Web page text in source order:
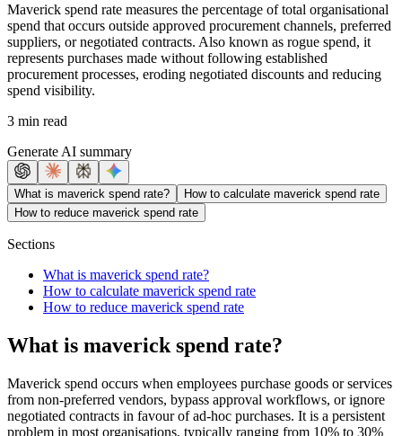
Maverick spend rate measures the percentage of total organisational
spend that occurs outside approved procurement channels, preferred
suppliers, or negotiated contracts. Also known as rogue spend, it
represents purchases made without following established
procurement processes, eroding negotiated discounts and reducing
spend visibility.
3 min read
Generate AI summary
What is maverick spend rate?
How to calculate maverick spend rate
How to reduce maverick spend rate
Sections
What is maverick spend rate?
How to calculate maverick spend rate
How to reduce maverick spend rate
What is maverick spend rate?
Maverick spend occurs when employees purchase goods or services
from non-preferred vendors, bypass approval workflows, or ignore
negotiated contracts in favour of ad-hoc purchases. It is a persistent
problem in most organisations, typically ranging from 10% to 30%